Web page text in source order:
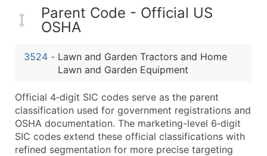
Years in Business
Location Type (HQ, Branch, Subsidiary)
Public / Private Status
Latitude / Longitude
Boost Your Data with Verified Email Leads
Enhance your list or opt for a complete 100%
Parent Code - Official US
OSHA
3524 - Lawn and Garden Tractors and Home
Lawn and Garden Equipment
Official 4‑digit SIC codes serve as the parent
classification used for government registrations and
OSHA documentation. The marketing-level 6‑digit
SIC codes extend these official classifications with
refined segmentation for more precise targeting